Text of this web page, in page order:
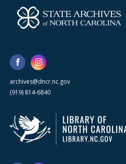
archives@dncr.nc.gov
(919) 814-6840